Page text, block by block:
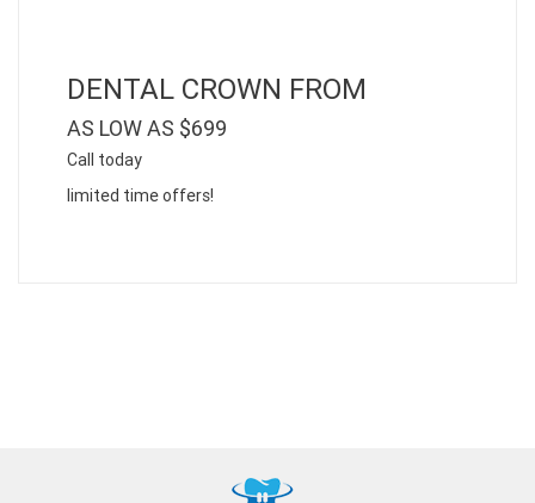
DENTAL CROWN FROM
AS LOW AS $699
Call today
limited time offers!